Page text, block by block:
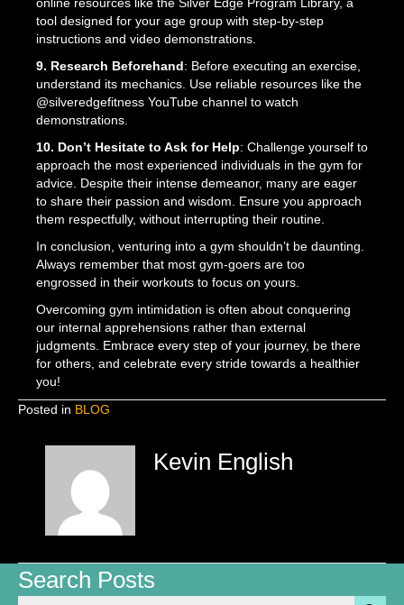
tool designed for your age group with step-by-step
instructions and video demonstrations.
9. Research Beforehand: Before executing an exercise,
understand its mechanics. Use reliable resources like the
@silveredgefitness YouTube channel to watch
demonstrations.
10. Don’t Hesitate to Ask for Help: Challenge yourself to
approach the most experienced individuals in the gym for
advice. Despite their intense demeanor, many are eager
to share their passion and wisdom. Ensure you approach
them respectfully, without interrupting their routine.
In conclusion, venturing into a gym shouldn’t be daunting.
Always remember that most gym-goers are too
engrossed in their workouts to focus on yours.
Overcoming gym intimidation is often about conquering
our internal apprehensions rather than external
judgments. Embrace every step of your journey, be there
for others, and celebrate every stride towards a healthier
you!
Posted in BLOG
Kevin English
Search Posts